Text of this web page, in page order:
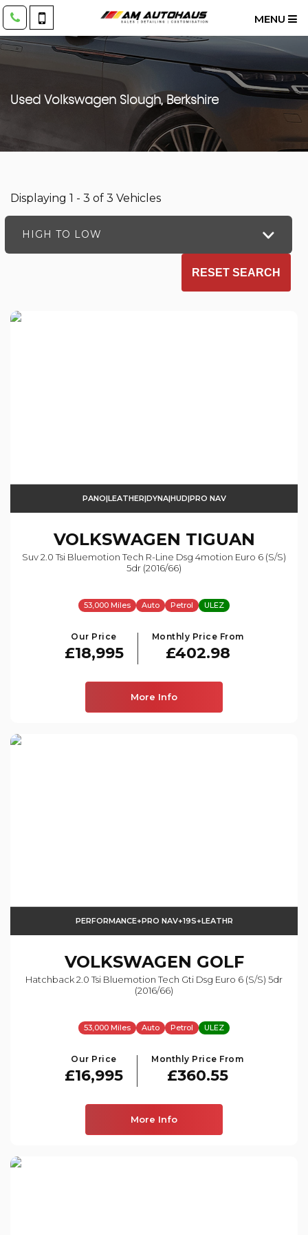
MENU
Used Volkswagen Slough, Berkshire
Displaying 1 - 3 of 3 Vehicles
HIGH TO LOW
RESET SEARCH
PANO|LEATHER|DYNA|HUD|PRO NAV
VOLKSWAGEN TIGUAN
Suv 2.0 Tsi Bluemotion Tech R-Line Dsg 4motion Euro 6 (s/s)
5dr (2016/66)
53,000 Miles Auto Petrol ULEZ
Our Price
£18,995
Monthly Price From
£402.98
More Info
PERFORMANCE+PRO NAV+19S+LEATHR
VOLKSWAGEN GOLF
Hatchback 2.0 Tsi Bluemotion Tech Gti Dsg Euro 6 (s/s) 5dr
(2016/66)
53,000 Miles Auto Petrol ULEZ
Our Price
£16,995
Monthly Price From
£360.55
More Info